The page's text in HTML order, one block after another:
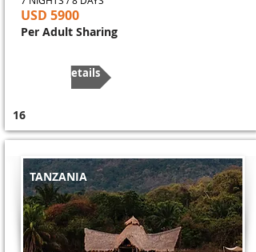
USD 5900
Per Adult Sharing
More Details
16
TANZANIA